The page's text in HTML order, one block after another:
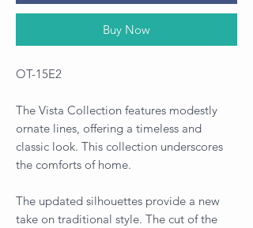
Buy Now
OT-15E2
The Vista Collection features modestly
ornate lines, offering a timeless and
classic look. This collection underscores
the comforts of home.
The updated silhouettes provide a new
take on traditional style. The cut of the